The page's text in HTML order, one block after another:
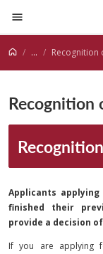
Jump to content
...
Recognition
Applicants
finished their
provide a decision
If you are applying